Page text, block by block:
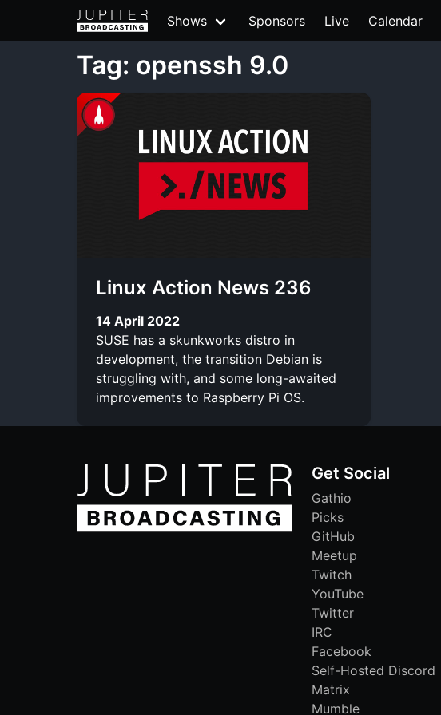
Shows Sponsors Live Calendar
Tag: openssh 9.0
Linux Action News 236
14 April 2022
SUSE has a skunkworks distro in
development, the transition Debian is
struggling with, and some long-awaited
improvements to Raspberry Pi OS.
Get Social
Gathio
Picks
GitHub
Meetup
Twitch
YouTube
Twitter
IRC
Facebook
Self-Hosted Discord
Matrix
Mumble